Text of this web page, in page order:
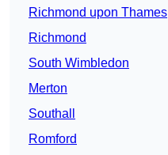
Richmond upon Thames
Richmond
South Wimbledon
Merton
Southall
Romford